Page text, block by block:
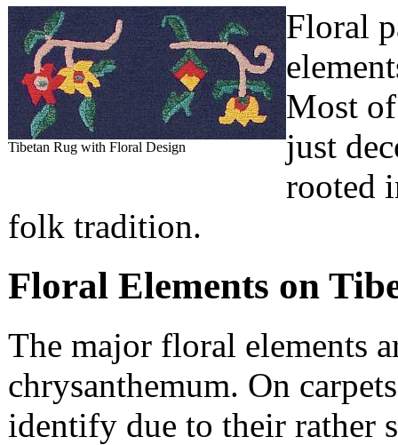
Tibetan Rug with Floral Design
Floral
Most
just
rooted
folk tradition.
Floral Elements on
The major floral elements
chrysanthemum. On
identify due to their rather